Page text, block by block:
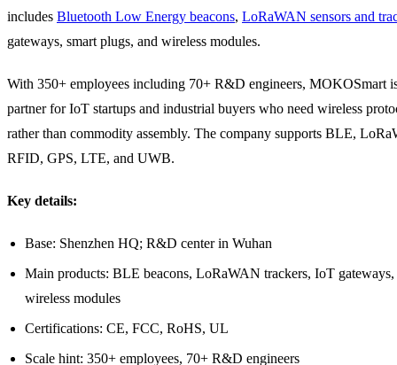
includes Bluetooth Low Energy beacons, LoRaWAN sensors and
gateways, smart plugs, and wireless modules.
With 350+ employees including 70+ R&D engineers, MOKOSmart
partner for IoT startups and industrial buyers who need wireless
rather than commodity assembly. The company supports BLE,
RFID, GPS, LTE, and UWB.
Key details:
Base: Shenzhen HQ; R&D center in Wuhan
Main products: BLE beacons, LoRaWAN trackers, IoT gateways,
wireless modules
Certifications: CE, FCC, RoHS, UL
Scale hint: 350+ employees, 70+ R&D engineers